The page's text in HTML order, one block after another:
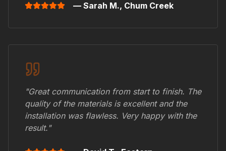
— Sarah M., Chum Creek
"Great communication from start to finish. The
quality of the materials is excellent and the
installation was flawless. Very happy with the
result."